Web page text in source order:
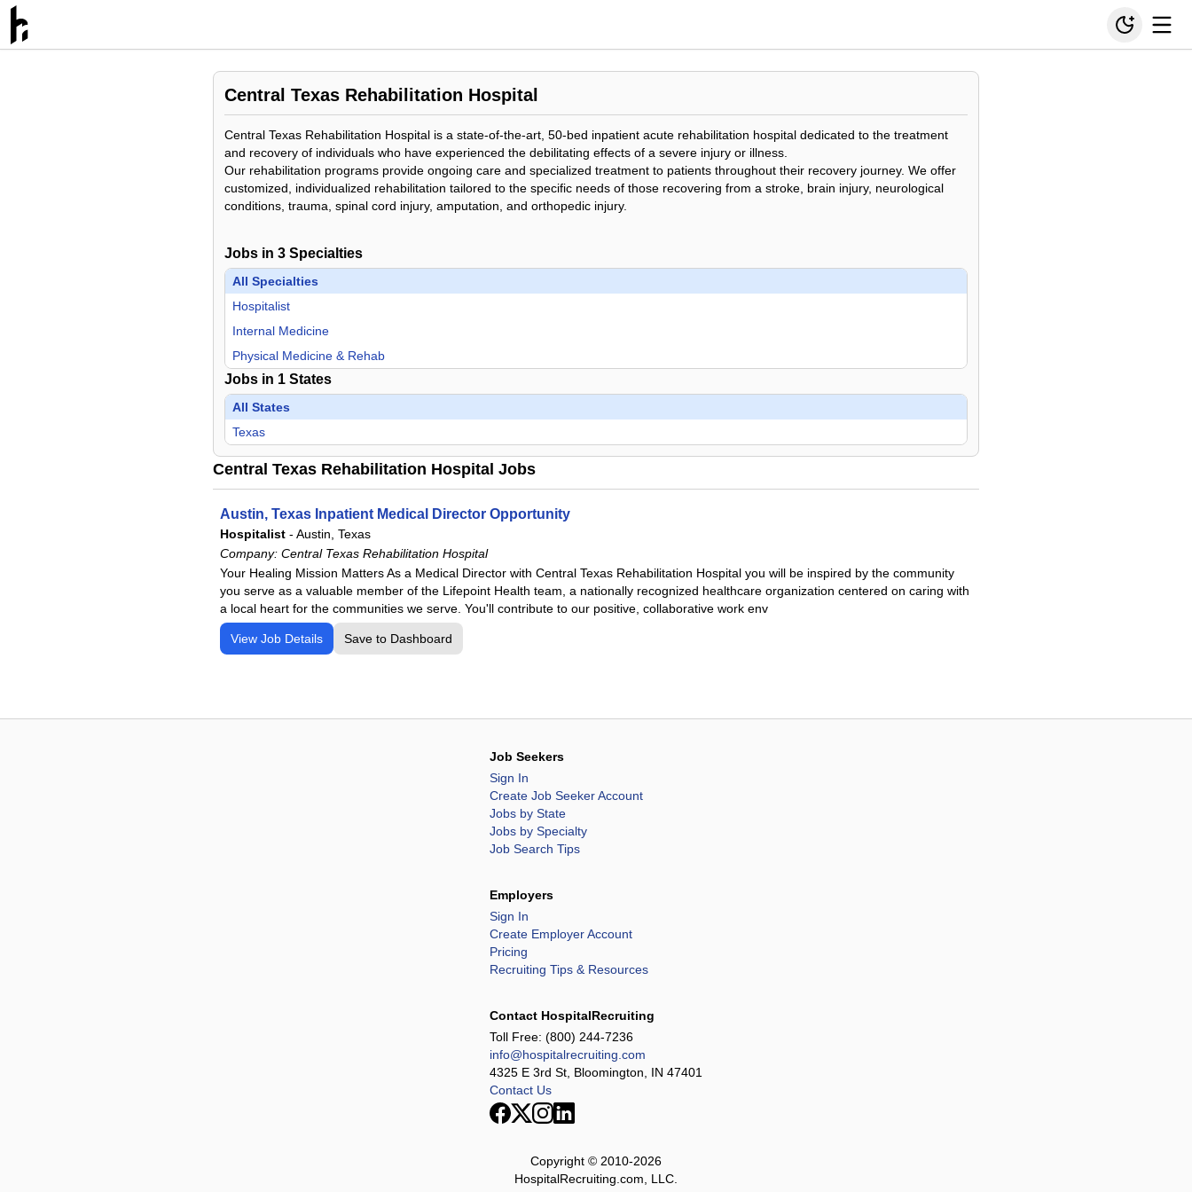
Central Texas Rehabilitation Hospital
Central Texas Rehabilitation Hospital is a state-of-the-art, 50-bed inpatient acute rehabilitation hospital dedicated to the treatment
and recovery of individuals who have experienced the debilitating effects of a severe injury or illness.
Our rehabilitation programs provide ongoing care and specialized treatment to patients throughout their recovery journey. We offer
customized, individualized rehabilitation tailored to the specific needs of those recovering from a stroke, brain injury, neurological
conditions, trauma, spinal cord injury, amputation, and orthopedic injury.
Jobs in 3 Specialties
All Specialties
Hospitalist
Internal Medicine
Physical Medicine & Rehab
Jobs in 1 States
All States
Texas
Central Texas Rehabilitation Hospital Jobs
Austin, Texas Inpatient Medical Director Opportunity
Hospitalist - Austin, Texas
Company: Central Texas Rehabilitation Hospital
Your Healing Mission Matters As a Medical Director with Central Texas Rehabilitation Hospital you will be inspired by the community
you serve as a valuable member of the Lifepoint Health team, a nationally recognized healthcare organization centered on caring with
a local heart for the communities we serve. You'll contribute to our positive, collaborative work env
View Job Details Save to Dashboard
Job Seekers
Sign In
Create Job Seeker Account
Jobs by State
Jobs by Specialty
Job Search Tips
Employers
Sign In
Create Employer Account
Pricing
Recruiting Tips & Resources
Contact HospitalRecruiting
Toll Free: (800) 244-7236
info@hospitalrecruiting.com
4325 E 3rd St, Bloomington, IN 47401
Contact Us
Copyright © 2010-2026
HospitalRecruiting.com, LLC.